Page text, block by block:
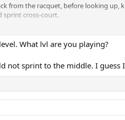
from the racquet, before looking
sprint cross-court.
to play one more ball that my
What lvl are you playing?
not sprint to the middle. I